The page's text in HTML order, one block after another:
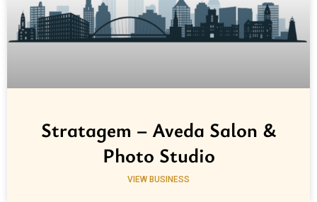
Stratagem – Aveda Salon &
Photo Studio
VIEW BUSINESS